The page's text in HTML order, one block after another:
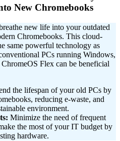
New Chromebooks
new life into your outdated
Chromebooks. This cloud-
same powerful technology as
PCs running Windows,
Flex can be beneficial
the lifespan of your old PCs by
reducing e-waste, and
environment.
Minimize the need of frequent
the most of your IT budget by
hardware.